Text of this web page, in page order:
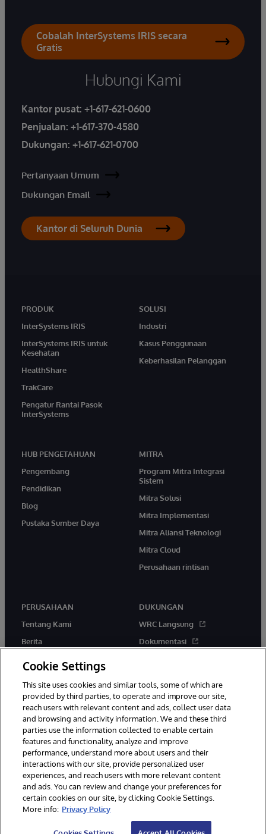
Cobalah InterSystems IRIS secara
Gratis
Hubungi Kami
Kantor pusat: +1-617-621-0600
Penjualan: +1-617-370-4580
Dukungan: +1-617-621-0700
Pertanyaan Umum
Dukungan Email
Kantor di Seluruh Dunia
PRODUK
InterSystems IRIS
InterSystems IRIS untuk
Kesehatan
HealthShare
TrakCare
Pengatur Rantai Pasok
InterSystems
SOLUSI
Industri
Kasus Penggunaan
Keberhasilan Pelanggan
HUB PENGETAHUAN
Pengembang
Pendidikan
Blog
Pustaka Sumber Daya
MITRA
Program Mitra Integrasi
Sistem
Mitra Solusi
Mitra Implementasi
Mitra Aliansi Teknologi
Mitra Cloud
Perusahaan rintisan
PERUSAHAAN
Tentang Kami
Berita
DUKUNGAN
WRC Langsung
Dokumentasi
© 1996-2026 InterSystems Corporation, Boston, MA. Hak Cipta
Dilindungi Undang-Undang.
Pemberitahuan/Syarat & Ketentuan
Aksesibilitas
Cookie Settings
This site uses cookies and similar tools, some of which are
provided by third parties, to operate and improve our site,
reach users with relevant content and ads, collect user data
and browsing and activity information. We and these third
parties use the information collected to enable certain
features and functionality, analyze and improve
performance, understand more about users and their
interactions with our site, provide personalized user
experiences, and reach users with more relevant content
and ads. You can review and change your preferences for
certain cookies on our site, by clicking Cookie Settings.
More info: Privacy Policy